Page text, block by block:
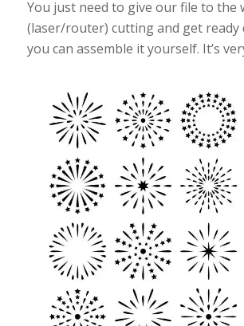
You just need to give our file to the
(laser/router) cutting and get ready
you can assemble it yourself. It’s